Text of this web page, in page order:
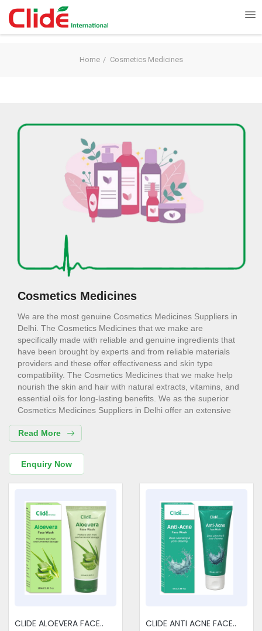
Home Cosmetics Medicines
Cosmetics Medicines
We are the most genuine Cosmetics Medicines Suppliers in
Delhi. The Cosmetics Medicines that we make are
specifically made with reliable and genuine ingredients that
have been brought by experts and from reliable materials
providers and these offer effectiveness and skin type
compatibility. The Cosmetics Medicines that we make help
nourish the skin and hair with natural extracts, vitamins, and
essential oils for long-lasting benefits. We as the superior
Cosmetics Medicines Suppliers in Delhi offer an extensive
need. Whether it is a matter of daily needs or luxury items for
reliable.
Cosmetics Medicines Exporters in
Consider us for all the needs of your Cosmetics Medicines
Exporters in Delhi. Our Cosmetics Medicines are designed to
enhance, not mask, natural beauty. Lightweight textures and
buildable formulas provide a natural look and feel to our
products. From seamlessly blending foundations to lip balms
with just a touch of tint, we believe in enhancing your natural
features. Our Cosmetics Medicines won't smudge or fade
away during the day. We are the most accessible Cosmetics
Read More
Enquiry Now
CLIDE ALOEVERA FACE.. CLIDE ANTI ACNE FACE..